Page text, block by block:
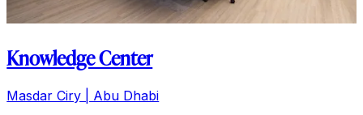
Knowledge Center
Masdar Ciry | Abu Dhabi